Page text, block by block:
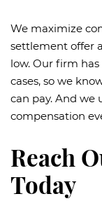
We maximize
settlement offer
low. Our firm
cases, so we
can pay. And we
compensation
Reach
Today